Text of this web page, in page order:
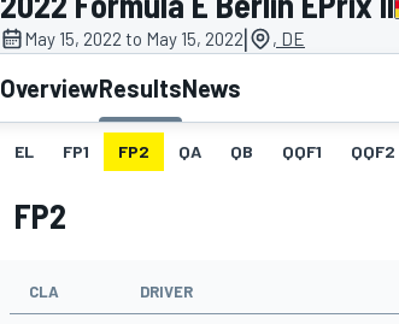
MOTOGP
May 15, 2022 to May 15, 2022| , DE
OverviewResultsNews
EL FP1 FP2 QA QB QQF1 QQF2
FP2
CLA DRIVER